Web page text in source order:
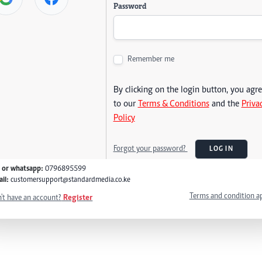
Password
Remember me
By clicking on the login button, you
to our Terms & Conditionsand the
Policy
Forgot your password? LOG IN
or whatsapp: 0796895599
customersupport@standardmedia.co.ke
have an account? Register Terms and condition